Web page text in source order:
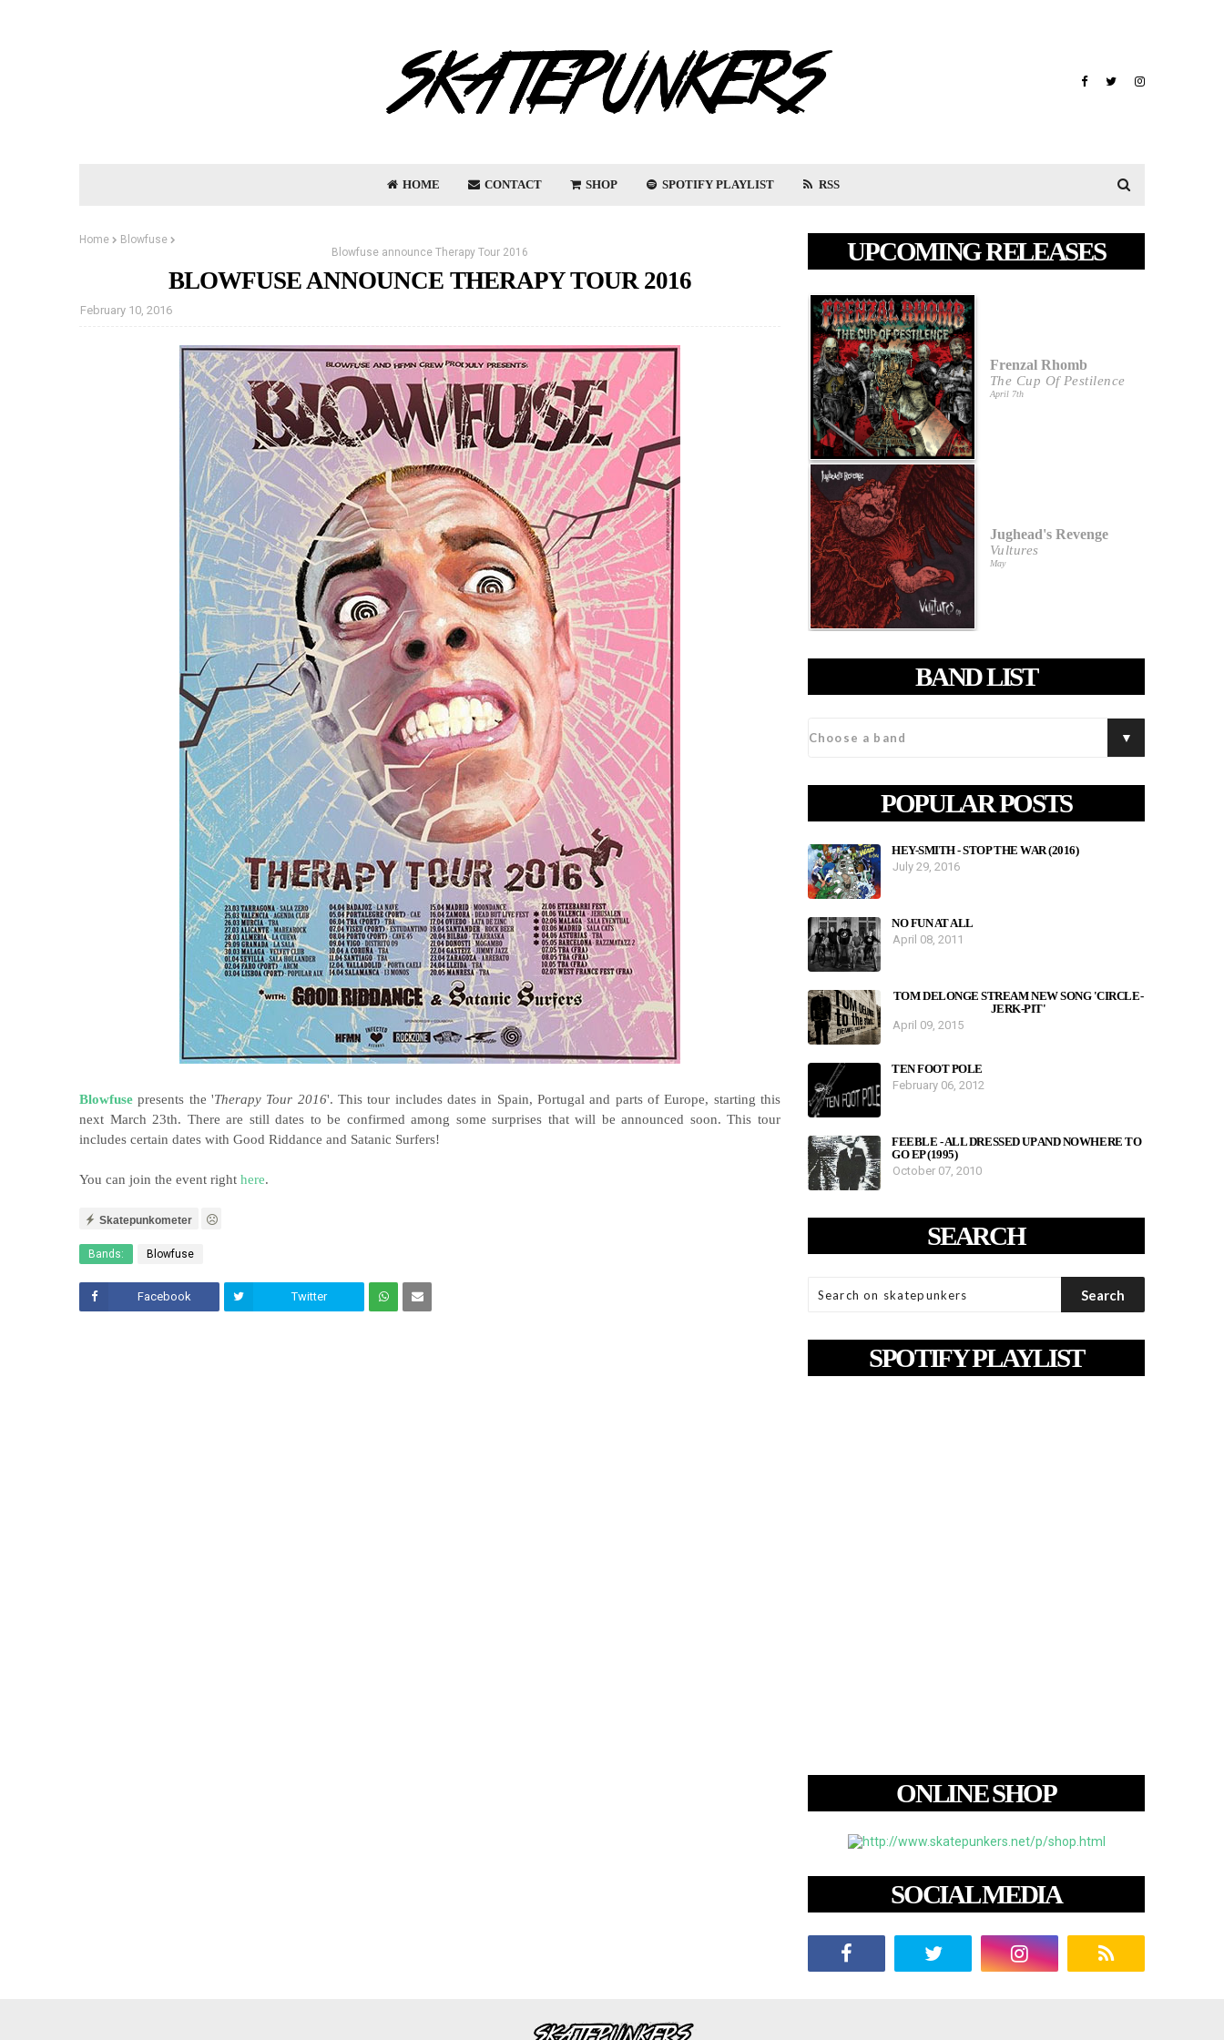
HOME CONTACT SHOP SPOTIFY PLAYLIST RSS
Home
Blowfuse
Blowfuse announce Therapy Tour 2016
BLOWFUSE ANNOUNCE THERAPY TOUR 2016
February 10, 2016
Blowfuse presents the 'Therapy Tour 2016'. This tour includes dates in Spain, Portugal and parts of Europe, starting this
next March 23th. There are still dates to be confirmed among some surprises that will be announced soon. This tour
includes certain dates with Good Riddance and Satanic Surfers!
You can join the event right here.
Skatepunkometer
Bands: Blowfuse
Facebook Twitter
UPCOMING RELEASES
Frenzal Rhomb
The Cup Of Pestilence
April 7th
Jughead's Revenge
Vultures
May
BAND LIST
POPULAR POSTS
HEY-SMITH - STOP THE WAR (2016)
July 29, 2016
NO FUN AT ALL
April 08, 2011
TOM DELONGE STREAM NEW SONG 'CIRCLE-
JERK-PIT'
April 09, 2015
TEN FOOT POLE
February 06, 2012
FEEBLE - ALL DRESSED UP AND NOWHERE TO
GO EP (1995)
October 07, 2010
SEARCH
SPOTIFY PLAYLIST
ONLINE SHOP
SOCIAL MEDIA